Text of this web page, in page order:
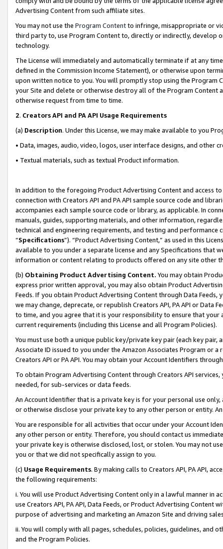
Advertising Content from such affiliate sites.
You may not use the Program Contentto infringe, misappropriate or
third party to, use Program Content to, directly or indirectly, develop
technology.
The License will immediately and automatically terminate if at any
defined in the Commission Income Statement), or otherwise upon
upon written notice to you. You will promptly stop using the Program
your Site and delete or otherwise destroy all of the Program Content
otherwise request from time to time.
2. Creators API and PA API Usage Requirements
(a) Description. Under this License, we may make available to you
• Data, images, audio, video, logos, user interface designs, and other
• Textual materials, such as textual Product information.
In addition to the foregoing Product Advertising Content and access
connection with Creators API and PA API sample source code and
accompanies each sample source code or library, as applicable. In
manuals, guides, supporting materials, and other information,
technical and engineering requirements, and testing and
“Specifications”). “Product Advertising Content,” as used in this
available to you under a separate license and any Specifications that
information or content relating to products offered on any site other
(b) Obtaining Product Advertising Content. You may obtain
express prior written approval, you may also obtain Product
Feeds. If you obtain Product Advertising Content through Data Feeds,
we may change, deprecate, or republish Creators API, PA API or Data
to time, and you agree that it is your responsibility to ensure that your
current requirements (including this License and all Program Policies).
You must use both a unique public key/private key pair (each key pair,
Associate ID issued to you under the Amazon Associates Program or
Creators API or PA API. You may obtain your Account Identifiers
To obtain Program Advertising Content through Creators API
needed, for sub-services or data feeds.
An Account Identifier that is a private key is for your personal use
or otherwise disclose your private key to any other person or entity.
You are responsible for all activities that occur under your Account
any other person or entity. Therefore, you should contact us
your private key is otherwise disclosed, lost, or stolen. You may not
you or that we did not specifically assign to you.
(c) Usage Requirements. By making calls to Creators API, PA API,
the following requirements:
i. You will use Product Advertising Content only in a lawful manner in
use Creators API, PA API, Data Feeds, or Product Advertising
purpose of advertising and marketing an Amazon Site and driving
ii. You will comply with all pages, schedules, policies, guidelines, and
and the Program Policies.